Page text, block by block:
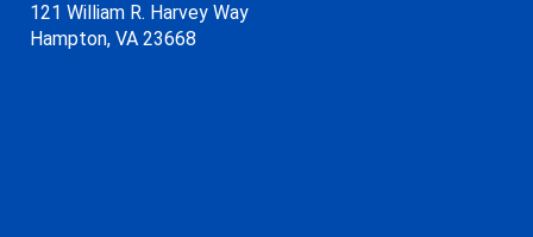
121 William R. Harvey Way
Hampton, VA 23668